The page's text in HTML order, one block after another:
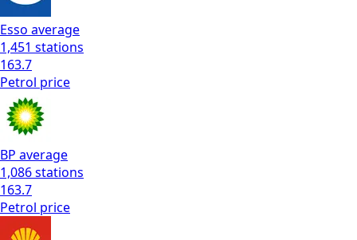
Esso average
1,451 stations
163.7
Petrol price
BP average
1,086stations
163.7
Petrol price